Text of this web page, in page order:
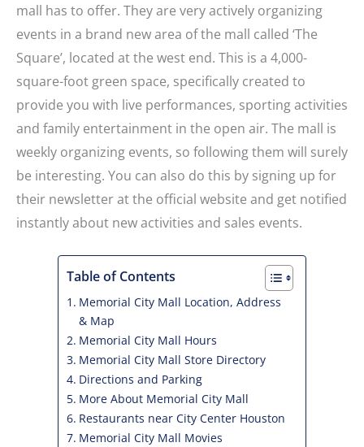
mall has to offer. They are very actively organizing
events in a brand new area of the mall called ‘The
Square’, located at the west end. This is a 4,000-
square-foot green space, specifically created to
provide you with live performances, sporting activities
and family entertainment in the open air. The mall is
weekly organizing events, so following them will surely
be interesting. You can also do this by signing up for
their newsletter at the official website and get notified
instantly about new activities and sales events.
Table of Contents
Memorial City Mall Location, Address
& Map
Memorial City Mall Hours
Memorial City Mall Store Directory
Directions and Parking
More About Memorial City Mall
Restaurants near City Center Houston
Memorial City Mall Movies